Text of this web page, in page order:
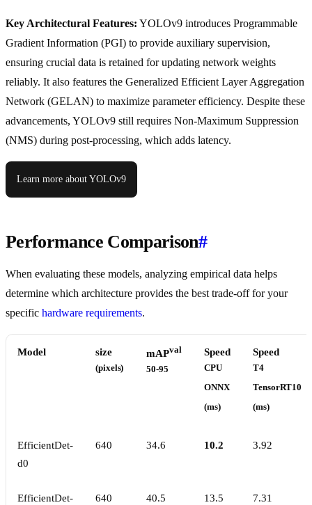
Key Architectural Features: YOLOv9 introduces Programmable
Gradient Information (PGI) to provide auxiliary supervision,
ensuring crucial data is retained for updating network weights
reliably. It also features the Generalized Efficient Layer Aggregation
Network (GELAN) to maximize parameter efficiency. Despite these
advancements, YOLOv9 still requires Non-Maximum Suppression
(NMS) during post-processing, which adds latency.
Learn more about YOLOv9
Performance Comparison#
When evaluating these models, analyzing empirical data helps
determine which architecture provides the best trade-off for your
specific hardware requirements.
Model size
(pixels)
mAPval
50-95
Speed
CPU
ONNX
(ms)
Speed
T4
TensorRT10
(ms)
EfficientDet-
d0
640 34.6 10.2 3.92
EfficientDet-
640 40.5 13.5 7.31